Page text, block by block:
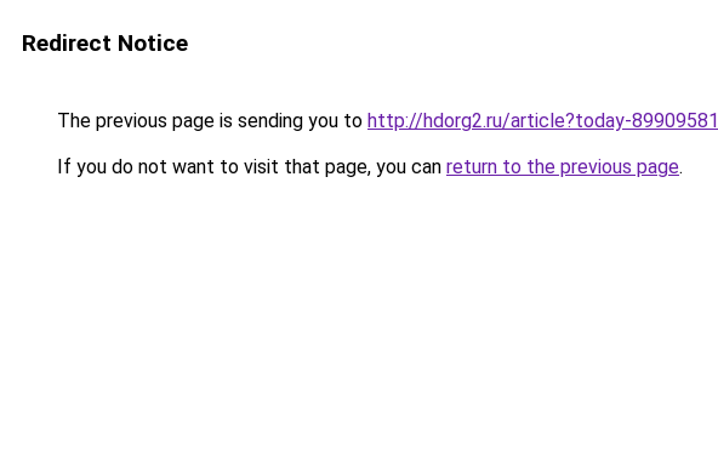
Redirect Notice
The previous page is sending you to http://hdorg2.ru/article?today-89909581
If you do not want to visit that page, you can return to the previous page.